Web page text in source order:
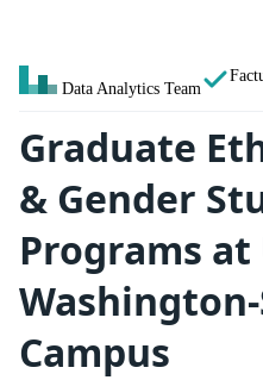
Data Analytics Team
Graduate
& Gender
Programs
Campus